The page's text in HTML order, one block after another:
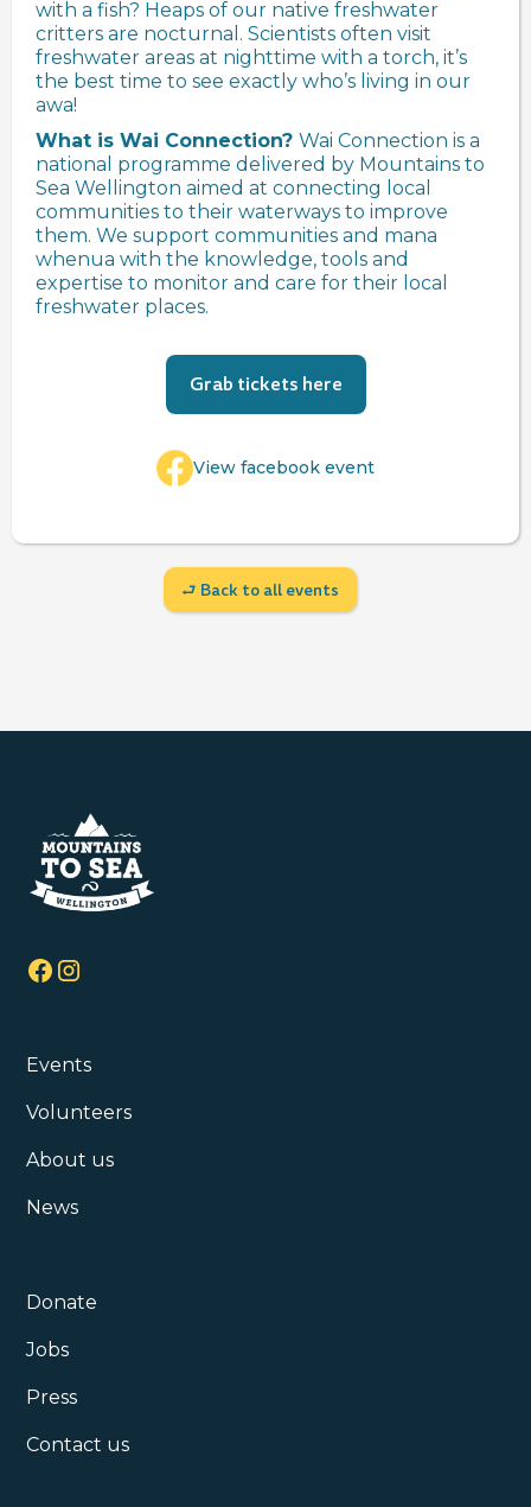
with a fish? Heaps of our native freshwater
critters are nocturnal. Scientists often visit
freshwater areas at nighttime with a torch, it’s
the best time to see exactly who’s living in our
awa!
What is Wai Connection? Wai Connection is a
national programme delivered by Mountains to
Sea Wellington aimed at connecting local
communities to their waterways to improve
them. We support communities and mana
whenua with the knowledge, tools and
expertise to monitor and care for their local
freshwater places.
Grab tickets here
View facebook event
⮐ Back to all events
Events
Volunteers
About us
News
Donate
Jobs
Press
Contact us